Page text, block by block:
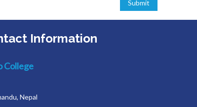
Information
College
Nepal